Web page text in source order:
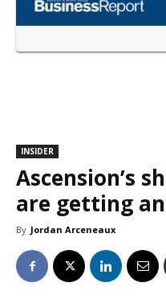
INSIDER
Ascension’s
are getting
By Jordan Arceneaux